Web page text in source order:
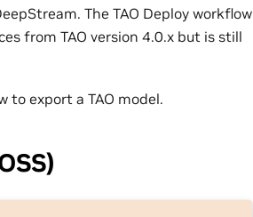
The TAO Deploy workflow
from TAO version 4.0.x but is still
to export a TAO model.